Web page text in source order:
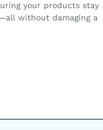
your products stay
without damaging a